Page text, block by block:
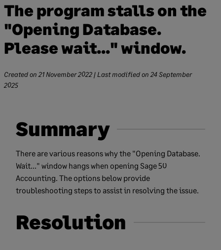
The program stalls on the
"Opening Database.
Please wait..." window.
Created on 21 November 2022 | Last modified on 24 September
2025
Summary
There are various reasons why the "Opening Database.
Wait..." window hangs when opening Sage 50
Accounting. The options below provide
troubleshooting steps to assist in resolving the issue.
Resolution